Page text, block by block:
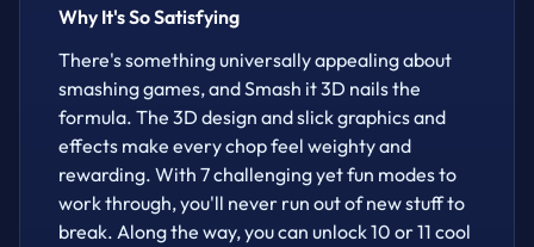
Why It's So Satisfying
There's something universally appealing about
smashing games, and Smash it 3D nails the
formula. The 3D design and slick graphics and
effects make every chop feel weighty and
rewarding. With 7 challenging yet fun modes to
work through, you'll never run out of new stuff to
break. Along the way, you can unlock 10 or 11 cool